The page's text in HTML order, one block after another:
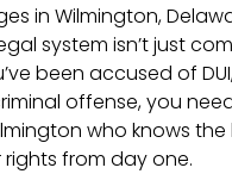
in Wilmington,
system isn’t just
been accused of
offense, you
who knows
from day one.